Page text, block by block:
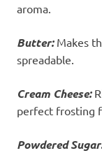
aroma.
Butter: Makes
spreadable.
Cream Cheese:
perfect frosting
Powdered